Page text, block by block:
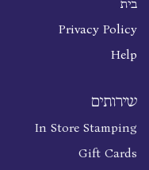
בית
Privacy Policy
Help
שירותים
In Store Stamping
Gift Cards